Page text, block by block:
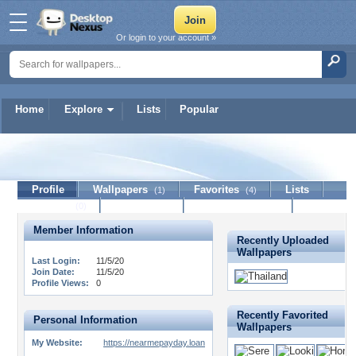
Home Explore Lists Popular
Or login to your account »
Profile Wallpapers (1) Favorites (4)
Lists
Member Information
Last Login:
11/5/20
Join Date:
11/5/20
Profile Views:
0
Personal Information
My Website:
https://nearmepayday.loan
Recently Uploaded
Wallpapers
Recently Favorited
Wallpapers